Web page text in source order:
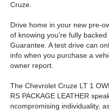
Cruze.
Drive home in your new pre-
of knowing you're fully
Guarantee. A test drive can
info when you purchase a
owner report.
The Chevrolet Cruze LT 1
RS PACKAGE LEATHER
ncompromising individuality,